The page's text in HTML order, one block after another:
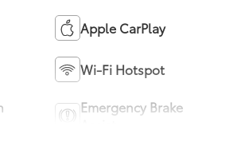
Apple CarPlay
Wi-Fi Hotspot
Emergency Brake